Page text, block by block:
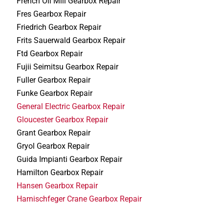
Fres Gearbox Repair
Friedrich Gearbox Repair
Frits Sauerwald Gearbox Repair
Ftd Gearbox Repair
Fujii Seimitsu Gearbox Repair
Fuller Gearbox Repair
Funke Gearbox Repair
General Electric Gearbox Repair
Gloucester Gearbox Repair
Grant Gearbox Repair
Gryol Gearbox Repair
Guida Impianti Gearbox Repair
Hamilton Gearbox Repair
Hansen Gearbox Repair
Harnischfeger Crane Gearbox Repair